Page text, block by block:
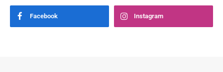
Facebook Instagram